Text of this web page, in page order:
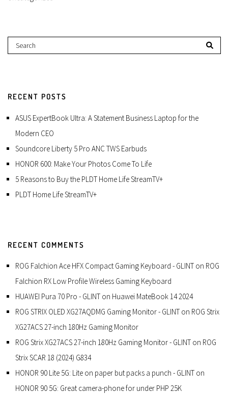
RECENT POSTS
ASUS ExpertBook Ultra: A Statement Business Laptop for the
Modern CEO
Soundcore Liberty 5 Pro ANC TWS Earbuds
HONOR 600: Make Your Photos Come To Life
5 Reasons to Buy the PLDT Home Life StreamTV+
PLDT Home Life StreamTV+
RECENT COMMENTS
ROG Falchion Ace HFX Compact Gaming Keyboard - GLINT on ROG
Falchion RX Low Profile Wireless Gaming Keyboard
HUAWEI Pura 70 Pro - GLINT on Huawei MateBook 14 2024
ROG STRIX OLED XG27AQDMG Gaming Monitor - GLINT on ROG Strix
XG27ACS 27-inch 180Hz Gaming Monitor
ROG Strix XG27ACS 27-inch 180Hz Gaming Monitor - GLINT on ROG
Strix SCAR 18 (2024) G834
HONOR 90 Lite 5G: Lite on paper but packs a punch - GLINT on
HONOR 90 5G: Great camera-phone for under PHP 25K